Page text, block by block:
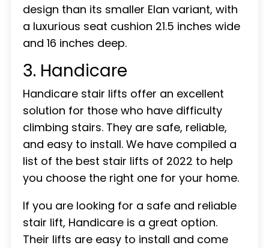
design than its smaller Elan variant, with
a luxurious seat cushion 21.5 inches wide
and 16 inches deep.
3. Handicare
Handicare stair lifts offer an excellent
solution for those who have difficulty
climbing stairs. They are safe, reliable,
and easy to install. We have compiled a
list of the best stair lifts of 2022 to help
you choose the right one for your home.
If you are looking for a safe and reliable
stair lift, Handicare is a great option.
Their lifts are easy to install and come